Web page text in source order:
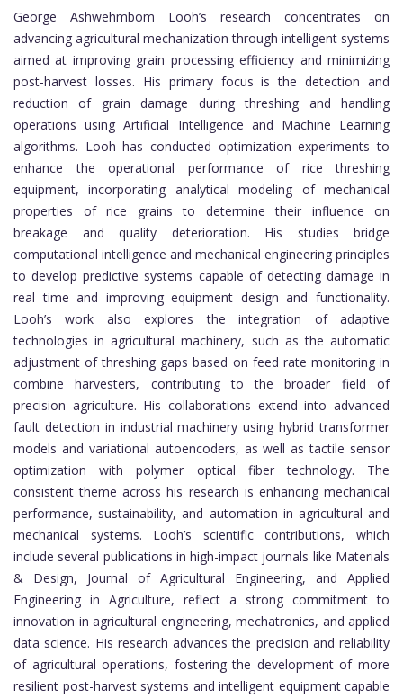
George Ashwehmbom Looh’s research concentrates on
advancing agricultural mechanization through intelligent systems
aimed at improving grain processing efficiency and minimizing
post-harvest losses. His primary focus is the detection and
reduction of grain damage during threshing and handling
operations using Artificial Intelligence and Machine Learning
algorithms. Looh has conducted optimization experiments to
enhance the operational performance of rice threshing
equipment, incorporating analytical modeling of mechanical
properties of rice grains to determine their influence on
breakage and quality deterioration. His studies bridge
computational intelligence and mechanical engineering principles
to develop predictive systems capable of detecting damage in
real time and improving equipment design and functionality.
Looh’s work also explores the integration of adaptive
technologies in agricultural machinery, such as the automatic
adjustment of threshing gaps based on feed rate monitoring in
combine harvesters, contributing to the broader field of
precision agriculture. His collaborations extend into advanced
fault detection in industrial machinery using hybrid transformer
models and variational autoencoders, as well as tactile sensor
optimization with polymer optical fiber technology. The
consistent theme across his research is enhancing mechanical
performance, sustainability, and automation in agricultural and
mechanical systems. Looh’s scientific contributions, which
include several publications in high-impact journals like Materials
& Design, Journal of Agricultural Engineering, and Applied
Engineering in Agriculture, reflect a strong commitment to
innovation in agricultural engineering, mechatronics, and applied
data science. His research advances the precision and reliability
of agricultural operations, fostering the development of more
resilient post-harvest systems and intelligent equipment capable